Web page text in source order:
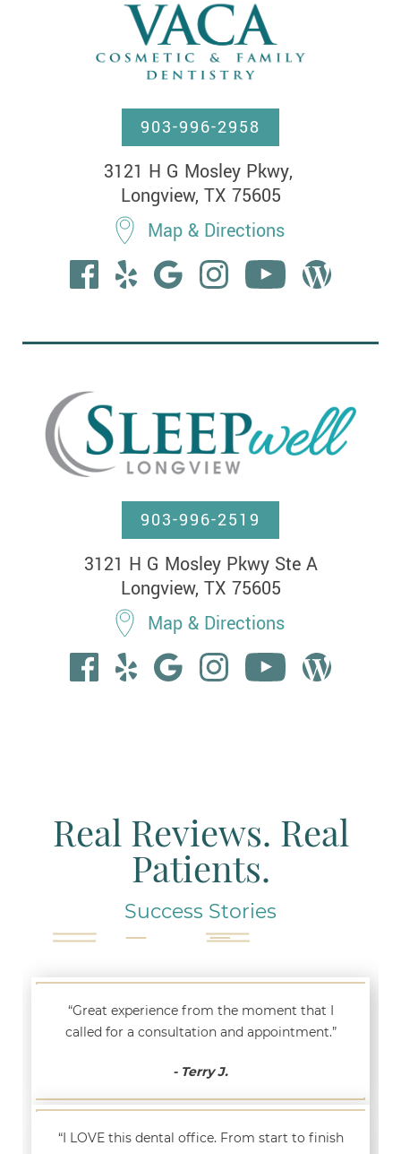
903-996-2958
3121 H G Mosley Pkwy,
Longview, TX 75605
Map & Directions
903-996-2519
3121 H G Mosley Pkwy Ste A
Longview, TX 75605
Map & Directions
Real Reviews. Real
Patients.
Success Stories
“Great experience from the moment that I
called for a consultation and appointment.”
- Terry J.
“I LOVE this dental office. From start to finish